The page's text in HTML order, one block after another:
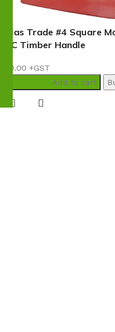
Atlas Trade #4 Square
FSC Timber Handle
80.00
Add to cart